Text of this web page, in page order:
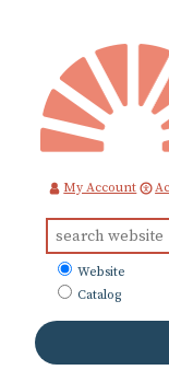
Content
My Account
for:
What
to
Website
Catalog